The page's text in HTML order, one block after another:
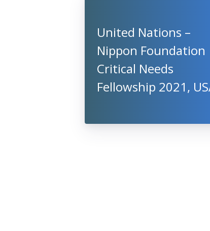
United Nations –
Nippon Foundation
Critical Needs
Fellowship 2021,